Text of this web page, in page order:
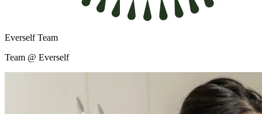
Everself Team
Team @ Everself